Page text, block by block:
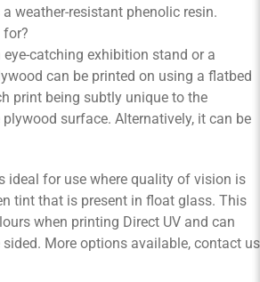
weather-resistant phenolic resin.
for?
catching exhibition stand or a
can be printed on using a flatbed
print being subtly unique to the
surface. Alternatively, it can be
ideal for use where quality of vision is
tint that is present in float glass. This
when printing Direct UV and can
More options available, contact us